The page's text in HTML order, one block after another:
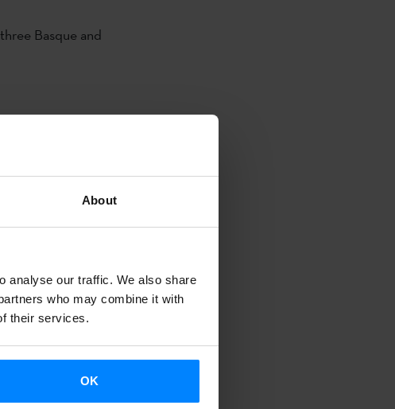
About
analyse our traffic. We also share
who may combine it with
their services.
OK
Basque and
Basque and